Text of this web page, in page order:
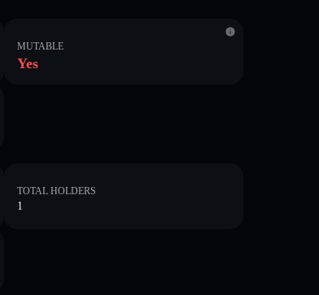
MUTABLE
Yes
TOTAL HOLDERS
1